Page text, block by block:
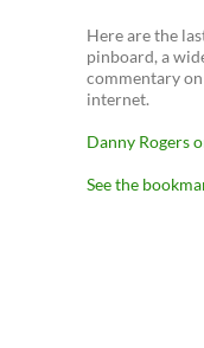
Here are the
pinboard, a
commentary
internet.
Danny Rogers
See the